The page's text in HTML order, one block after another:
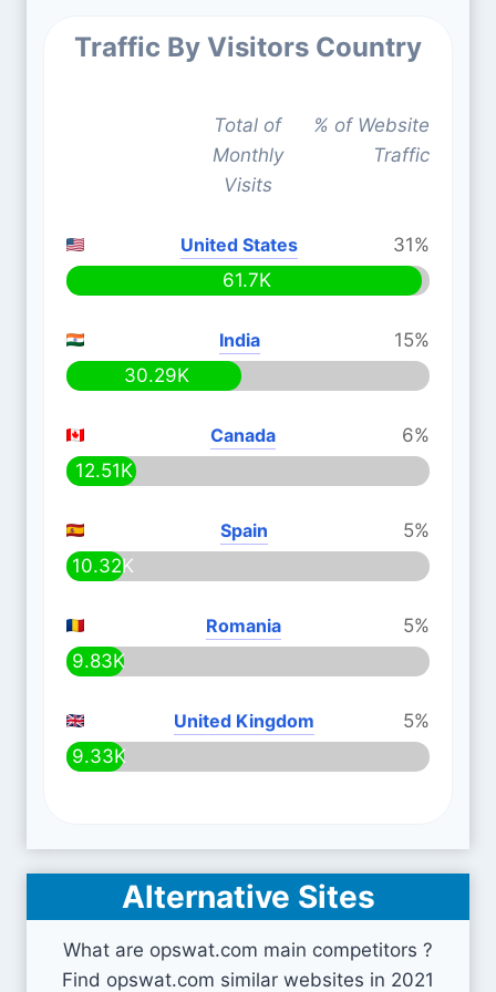
Traffic By Visitors Country
Total of
Monthly
Visits
% of Website
Traffic
United States
31%
61.7K
India
15%
30.29K
Canada
6%
12.51K
Spain
5%
10.32K
Romania
5%
9.83K
United Kingdom
5%
9.33K
Alternative Sites
What are opswat.com main competitors ?
Find opswat.com similar websites in 2021